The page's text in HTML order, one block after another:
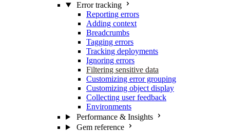
Error tracking
Reporting errors
Adding context
Breadcrumbs
Tagging errors
Tracking deployments
Ignoring errors
Filtering sensitive data
Customizing error grouping
Customizing object display
Collecting user feedback
Environments
Performance & Insights
Gem reference